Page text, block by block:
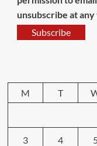
unsubscribe at any
Subscribe
M
T
3 4